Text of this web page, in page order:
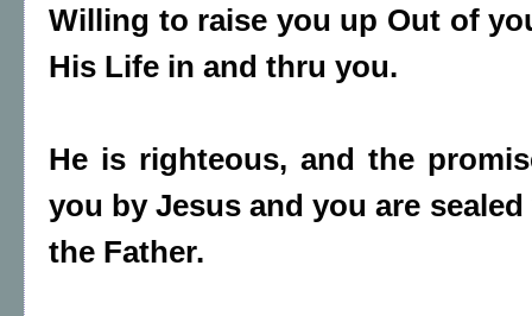
Willing to raise you up Out of
His Life in and thru you.
He is righteous, and the
you by Jesus and you are
the Father.